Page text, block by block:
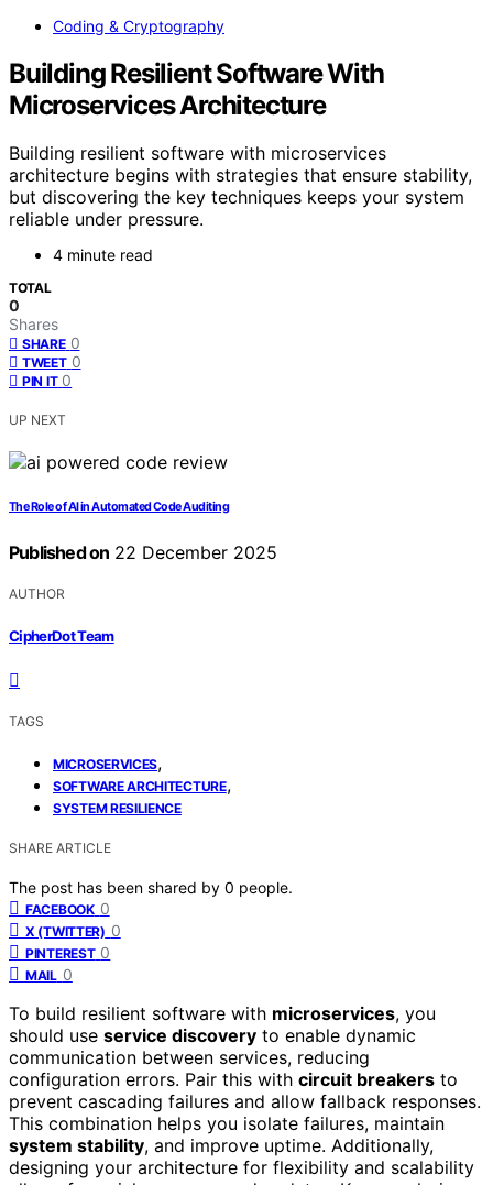
Coding & Cryptography
Building Resilient Software With
Microservices Architecture
Building resilient software with microservices
architecture begins with strategies that ensure stability,
but discovering the key techniques keeps your system
reliable under pressure.
4 minute read
TOTAL
0
Shares
SHARE 0
TWEET 0
PIN IT 0
UP NEXT
The Role of AI in Automated Code Auditing
Published on 22 December 2025
AUTHOR
CipherDot Team
TAGS
MICROSERVICES,
SOFTWARE ARCHITECTURE,
SYSTEM RESILIENCE
SHARE ARTICLE
The post has been shared by 0 people.
FACEBOOK 0
X (TWITTER) 0
PINTEREST 0
MAIL 0
To build resilient software with microservices, you
should use service discovery to enable dynamic
communication between services, reducing
configuration errors. Pair this with circuit breakers to
prevent cascading failures and allow fallback responses.
This combination helps you isolate failures, maintain
system stability, and improve uptime. Additionally,
designing your architecture for flexibility and scalability